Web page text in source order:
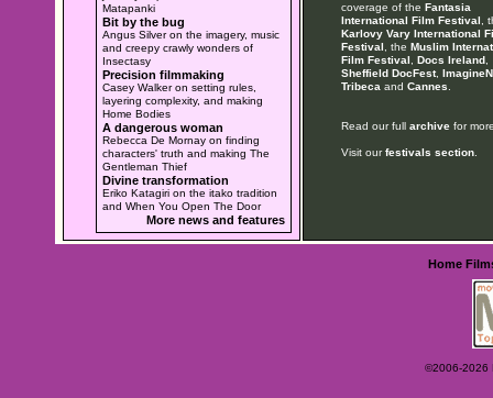
Matapanki
Bit by the bug
Angus Silver on the imagery, music
and creepy crawly wonders of
Insectasy
Precision filmmaking
Casey Walker on setting rules,
layering complexity, and making
Home Bodies
A dangerous woman
Rebecca De Mornay on finding
characters' truth and making The
Gentleman Thief
Divine transformation
Eriko Katagiri on the itako tradition
and When You Open The Door
More news and features
coverage of the Fantasia
International Film Festival ,
Karlovy Vary International
Festival , the Muslim
Film Festival
Docs Ireland,
Sheffield DocFest,
Tribeca and Cannes
Read our full archivefor
Visit ourfestivals section.
Home
©2006-2026